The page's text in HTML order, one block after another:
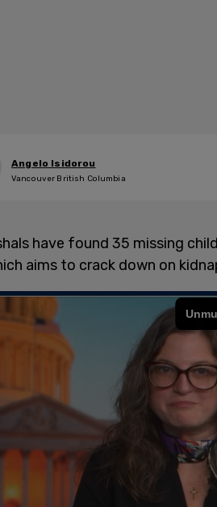
Angelo Isidorou
Vancouver British Columbia
have found 35 missing
aims to crack down on